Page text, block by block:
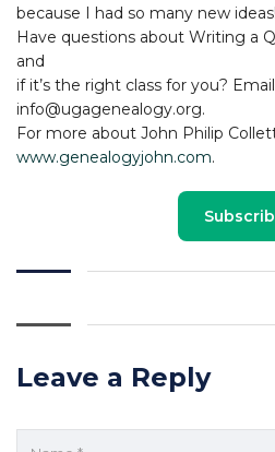
because I had so many new
Have questions about Writing a
and
if it’s the right class for you?
info@ugagenealogy.org.
For more about John Philip
www.genealogyjohn.com.
Leave a Reply